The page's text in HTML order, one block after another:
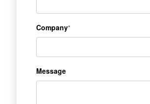
Company*
Message